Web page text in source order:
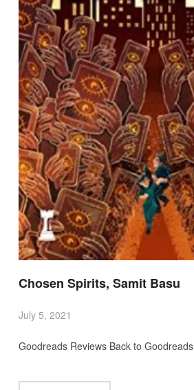
Chosen Spirits, Samit Basu
July 5, 2021
Goodreads Reviews Back to Goodreads